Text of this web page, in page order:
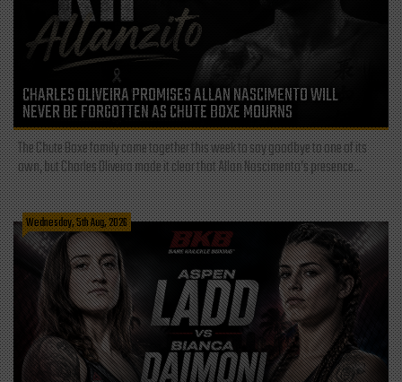
CHARLES OLIVEIRA PROMISES ALLAN NASCIMENTO WILL
NEVER BE FORGOTTEN AS CHUTE BOXE MOURNS
The Chute Boxe family came together this week to say goodbye to one of its
own, but Charles Oliveira made it clear that Allan Nascimento’s presence...
Wednesday, 5th Aug, 2026